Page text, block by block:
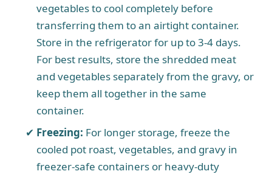
vegetables to cool completely before
transferring them to an airtight container.
Store in the refrigerator for up to 3-4 days.
For best results, store the shredded meat
and vegetables separately from the gravy, or
keep them all together in the same
container.
Freezing: For longer storage, freeze the
cooled pot roast, vegetables, and gravy in
freezer-safe containers or heavy-duty